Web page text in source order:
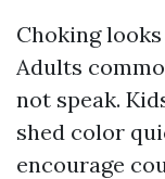
Choking
Adults
not speak.
shed color
encourage